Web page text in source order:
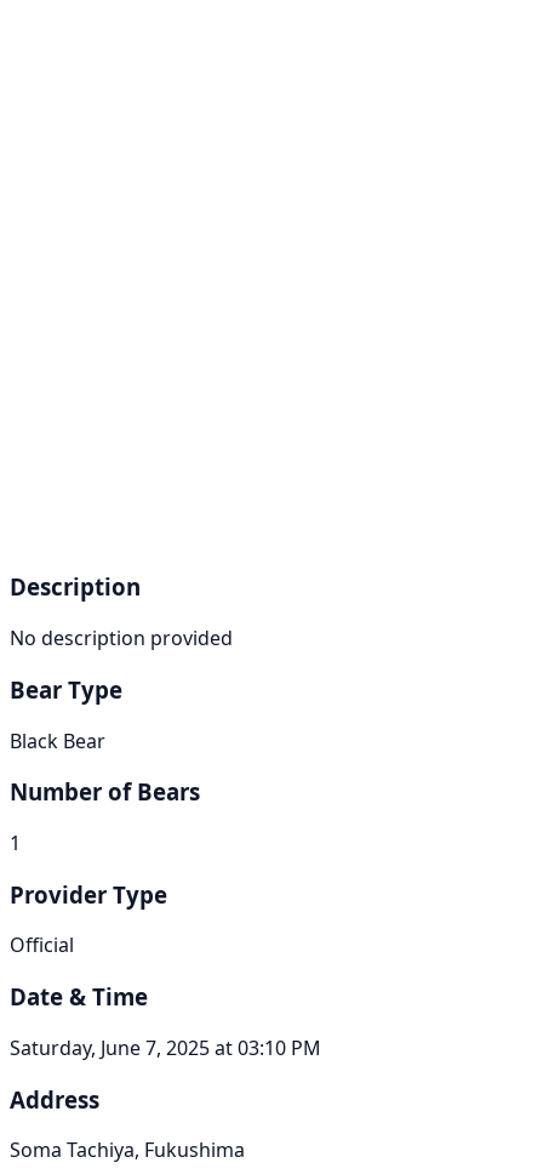
Description
No description provided
Bear Type
Black Bear
Number of Bears
1
Provider Type
Official
Date & Time
Saturday, June 7, 2025 at 03:10 PM
Address
Soma Tachiya, Fukushima